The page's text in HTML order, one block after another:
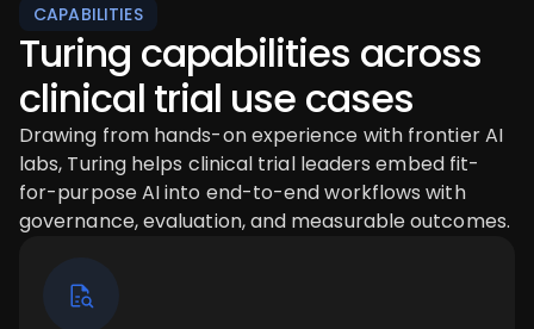
CAPABILITIES
Turing capabilities across
clinical trial use cases
Drawing from hands-on experience with frontier AI
labs, Turing helps clinical trial leaders embed fit-
for-purpose AI into end-to-end workflows with
governance, evaluation, and measurable outcomes.